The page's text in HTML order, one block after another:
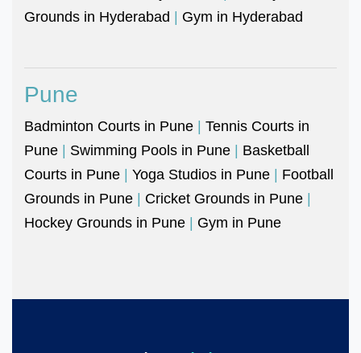
Grounds in Hyderabad | Gym in Hyderabad
Pune
Badminton Courts in Pune | Tennis Courts in
Pune | Swimming Pools in Pune | Basketball
Courts in Pune | Yoga Studios in Pune | Football
Grounds in Pune | Cricket Grounds in Pune |
Hockey Grounds in Pune | Gym in Pune